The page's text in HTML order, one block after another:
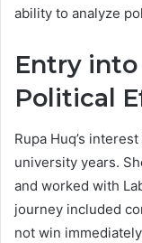
ability to analyze
Entry
Political
Rupa Huq’s
university years.
and worked with
journey included
not win